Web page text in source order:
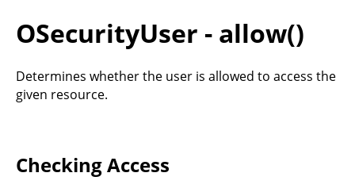
OSecurityUser - allow()
Determines whether the user is allowed to access the
given resource.
Checking Access